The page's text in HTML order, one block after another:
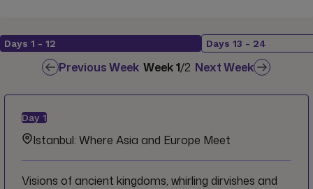
Days 1 - 12 Days 13 - 24
Previous Week Week1/2 Next Week
Day 1
Istanbul: Where Asia and Europe Meet
Visions of ancient kingdoms, whirling dirvishes and